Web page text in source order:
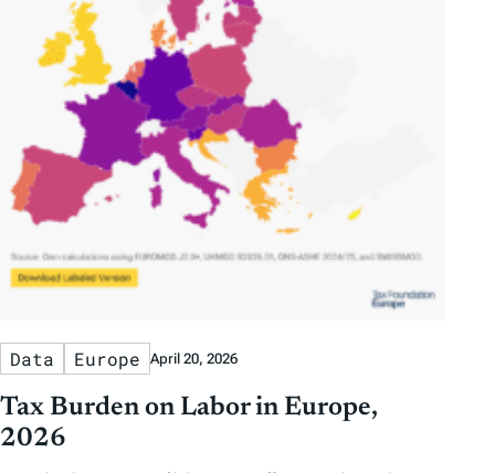
Data Europe April 20, 2026
Tax Burden on Labor in Europe,
2026